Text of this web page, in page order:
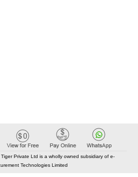
Private Ltd is a wholly owned subsidiary of e-
Technologies Limited